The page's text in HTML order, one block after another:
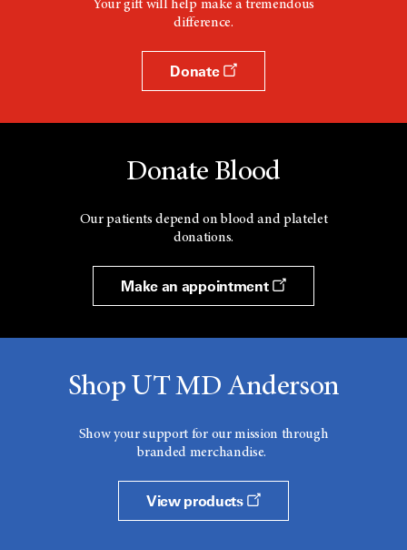
Your gift will help make a tremendous
difference.
Donate
Donate Blood
Our patients depend on blood and platelet
donations.
Make an appointment
Shop UT MD Anderson
Show your support for our mission through
branded merchandise.
View products